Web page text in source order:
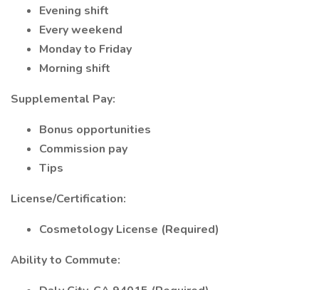
Evening shift
Every weekend
Monday to Friday
Morning shift
Supplemental Pay:
Bonus opportunities
Commission pay
Tips
License/Certification:
Cosmetology License (Required)
Ability to Commute: